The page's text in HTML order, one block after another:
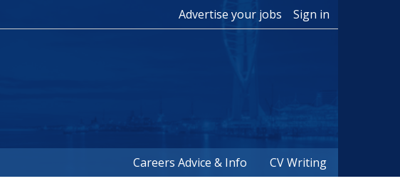
Advertise your jobs Sign in
Careers Advice & Info CV Writing